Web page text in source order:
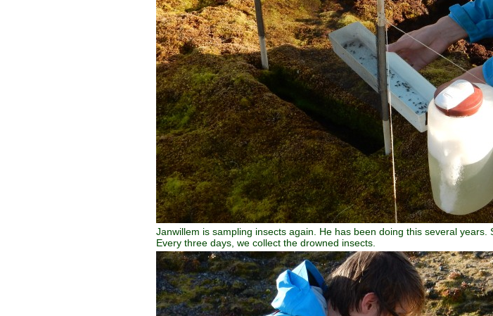
Janwillem is sampling insects again. He has been doing this several
Every three days, we collect the drowned insects.